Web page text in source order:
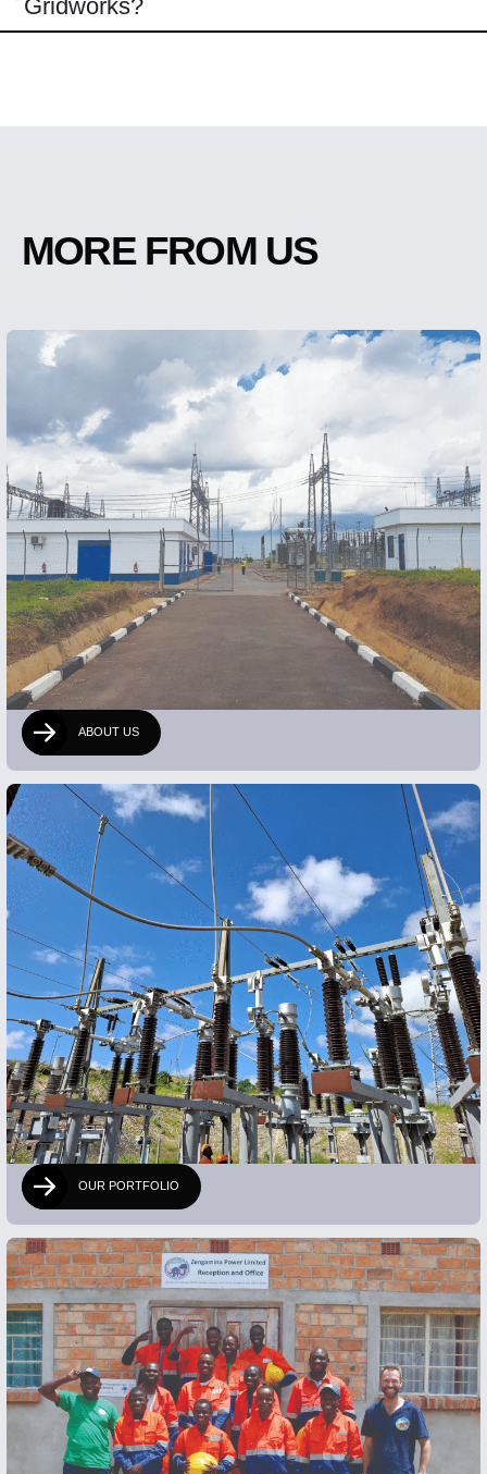
Gridworks?
MORE FROM US
ABOUT US
OUR PORTFOLIO